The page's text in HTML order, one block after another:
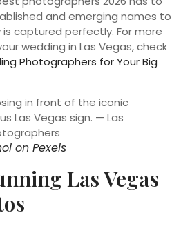
and emerging names to
captured perfectly. For more
wedding in Las Vegas, check
Photographers for Your Big
on Pexels
Las Vegas